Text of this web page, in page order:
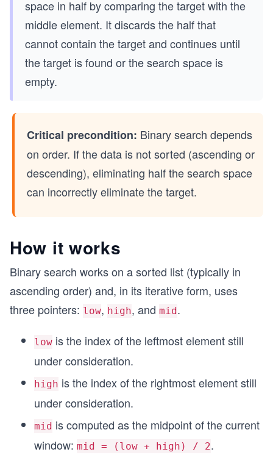
space in half by comparing the target with the
middle element. It discards the half that
cannot contain the target and continues until
the target is found or the search space is
empty.
Critical precondition: Binary search depends
on order. If the data is not sorted (ascending or
descending), eliminating half the search space
can incorrectly eliminate the target.
How it works
Binary search works on a sorted list (typically in
ascending order) and, in its iterative form, uses
three pointers: low, high, and mid.
low is the index of the leftmost element still
under consideration.
high is the index of the rightmost element still
under consideration.
mid is computed as the midpoint of the current
window: mid = (low + high) / 2.